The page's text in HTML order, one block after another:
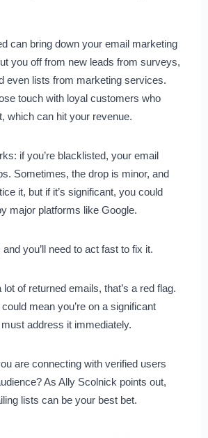
can bring down your email marketing
you off from new leads from surveys,
even lists from marketing services.
touch with loyal customers who
which can hit your revenue.
if you’re blacklisted, your email
Sometimes, the drop is minor, and
it, but if it’s significant, you could
major platforms like Google.
and you’ll need to act fast to fix it.
lot of returned emails, that’s a red flag.
mean you’re on a significant
address it immediately.
are connecting with verified users
As Ally Scolnick points out,
lists can be your best bet.